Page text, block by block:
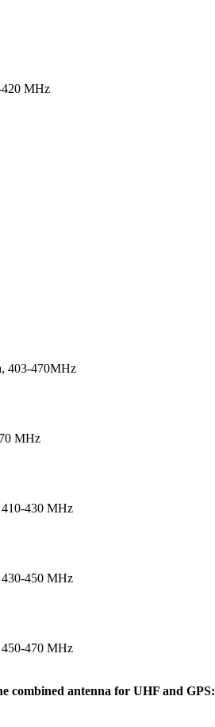
MHz
403-470MHz
MHz
MHz
MHz
MHz
combined antenna for UHF and GPS: